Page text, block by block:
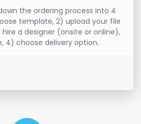
the ordering process into 4
template, 2) upload your file
hire a designer (onsite or online),
4) choose delivery option.